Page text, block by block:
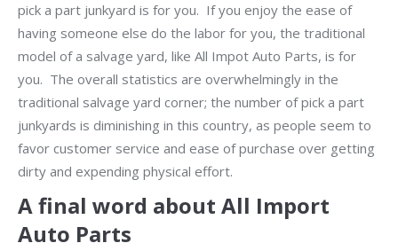
pick a part junkyard is for you. If you enjoy the ease of
having someone else do the labor for you, the traditional
model of a salvage yard, like All Impot Auto Parts, is for
you. The overall statistics are overwhelmingly in the
traditional salvage yard corner; the number of pick a part
junkyards is diminishing in this country, as people seem to
favor customer service and ease of purchase over getting
dirty and expending physical effort.
A final word about All Import
Auto Parts